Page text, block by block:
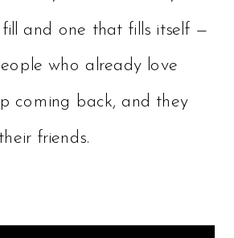
and one that fills itself —
who already love
coming back, and they
friends.